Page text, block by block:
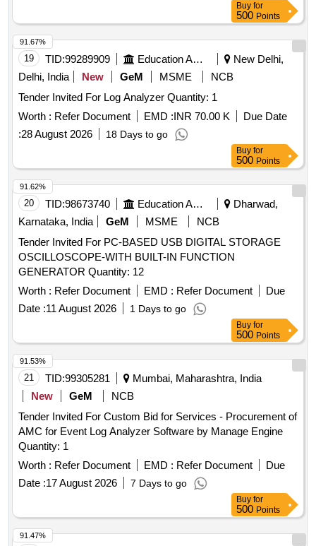
Buy for
500 Points
19 TID:99289909 Education And Research Institute
New Delhi,
Delhi, India
New GeM MSME
NCB
Tender Invited For Log Analyzer Quantity: 1
Worth : Refer Document EMD :INR 70.00 K
Due Date
:28 August 2026 18 Days to go
91.67%
Buy for
500 Points
20 TID:98673740 Education And Research Institute
Dharwad,
Karnataka, India
GeM MSME
NCB
Tender Invited For PC-BASED USB DIGITAL STORAGE
OSCILLOSCOPE-WITH BUILT-IN FUNCTION
GENERATOR Quantity: 12
Worth : Refer Document EMD : Refer Document
Due
Date :11 August 2026 1 Days to go
91.62%
Buy for
500 Points
21 TID:99305281
Mumbai, Maharashtra, India
New
GeM
NCB
Tender Invited For Custom Bid for Services - Procurement of
AMC for Event Log Analyzer Software by Manage Engine
Quantity: 1
Worth : Refer Document EMD : Refer Document
Due
Date :17 August 2026 7 Days to go
91.53%
Buy for
500 Points
91.47%